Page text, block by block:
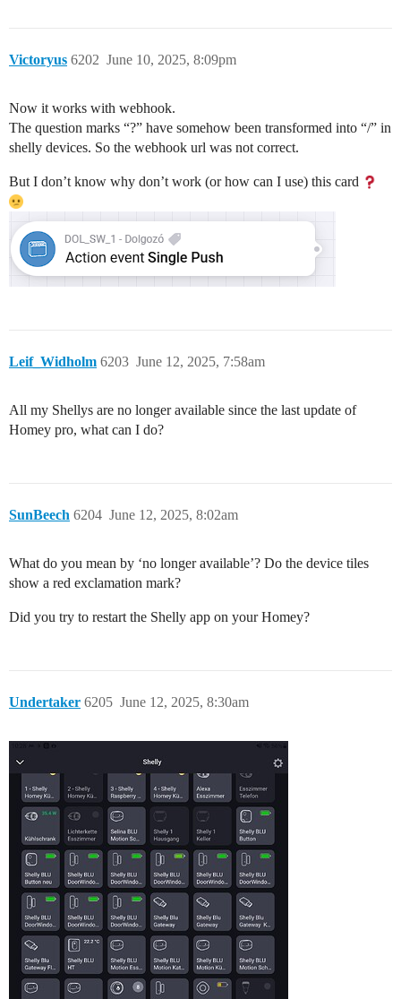
Victoryus June 10, 2025, 8:09pm
6202
Now it works with webhook.
The question marks “?” have somehow been transformed into “/” in
shelly devices. So the webhook url was not correct.
But I don’t know why don’t work (or how can I use) this card
Leif_Widholm June 12, 2025, 7:58am
6203
All my Shellys are no longer available since the last update of
Homey pro, what can I do?
SunBeech June 12, 2025, 8:02am
6204
What do you mean by ‘no longer available’? Do the device tiles
show a red exclamation mark?
Did you try to restart the Shelly app on your Homey?
Undertaker June 12, 2025, 8:30am
6205